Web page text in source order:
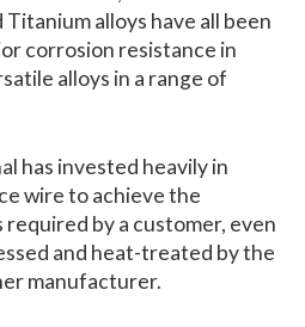
alloys have all been
corrosion resistance in
alloys in a range of
has invested heavily in
wire to achieve the
by a customer, even
and heat-treated by the
manufacturer.